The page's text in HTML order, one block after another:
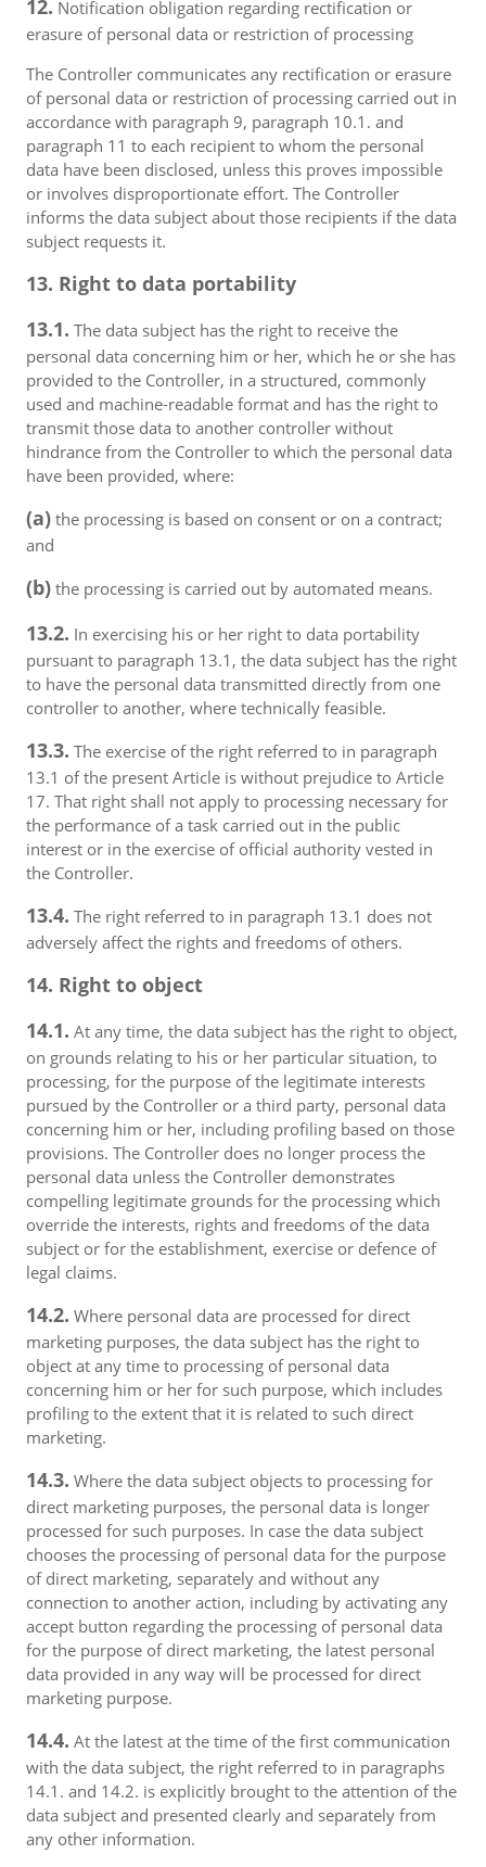
12. Notification obligation regarding rectification or
erasure of personal data or restriction of processing
The Controller communicates any rectification or erasure
of personal data or restriction of processing carried out in
accordance with paragraph 9, paragraph 10.1. and
paragraph 11 to each recipient to whom the personal
data have been disclosed, unless this proves impossible
or involves disproportionate effort. The Controller
informs the data subject about those recipients if the data
subject requests it.
13. Right to data portability
13.1. The data subject has the right to receive the
personal data concerning him or her, which he or she has
provided to the Controller, in a structured, commonly
used and machine-readable format and has the right to
transmit those data to another controller without
hindrance from the Controller to which the personal data
have been provided, where:
(a) the processing is based on consent or on a contract;
and
(b) the processing is carried out by automated means.
13.2. In exercising his or her right to data portability
pursuant to paragraph 13.1, the data subject has the right
to have the personal data transmitted directly from one
controller to another, where technically feasible.
13.3. The exercise of the right referred to in paragraph
13.1 of the present Article is without prejudice to Article
17. That right shall not apply to processing necessary for
the performance of a task carried out in the public
interest or in the exercise of official authority vested in
the Controller.
13.4. The right referred to in paragraph 13.1 does not
adversely affect the rights and freedoms of others.
14. Right to object
14.1. At any time, the data subject has the right to object,
on grounds relating to his or her particular situation, to
processing, for the purpose of the legitimate interests
pursued by the Controller or a third party, personal data
concerning him or her, including profiling based on those
provisions. The Controller does no longer process the
personal data unless the Controller demonstrates
compelling legitimate grounds for the processing which
override the interests, rights and freedoms of the data
subject or for the establishment, exercise or defence of
legal claims.
14.2. Where personal data are processed for direct
marketing purposes, the data subject has the right to
object at any time to processing of personal data
concerning him or her for such purpose, which includes
profiling to the extent that it is related to such direct
marketing.
14.3. Where the data subject objects to processing for
direct marketing purposes, the personal data is longer
processed for such purposes. In case the data subject
chooses the processing of personal data for the purpose
of direct marketing, separately and without any
connection to another action, including by activating any
accept button regarding the processing of personal data
for the purpose of direct marketing, the latest personal
data provided in any way will be processed for direct
marketing purpose.
14.4. At the latest at the time of the first communication
with the data subject, the right referred to in paragraphs
14.1. and 14.2. is explicitly brought to the attention of the
data subject and presented clearly and separately from
any other information.